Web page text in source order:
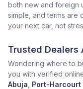
both new and foreign
simple, and terms are
your next car, not
Trusted Dealers
Wondering where to
you with verified
Abuja Port-Harcourt